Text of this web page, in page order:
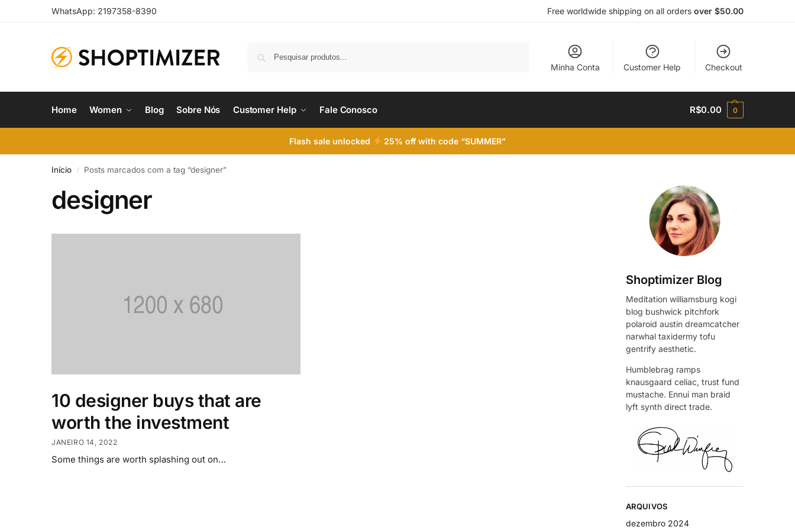
WhatsApp: 2197358-8390 Free worldwide shipping on all orders over $50.00
Minha Conta Customer Help Checkout
Home Women Blog Sobre Nós Customer Help Fale Conosco R$0.00 0
Flash sale unlocked 25% off with code “SUMMER”
Início / Posts marcados com a tag “designer”
designer
10 designer buys that are
worth the investment
JANEIRO 14, 2022
Some things are worth splashing out on…
Shoptimizer Blog
Meditation williamsburg kogi
blog bushwick pitchfork
polaroid austin dreamcatcher
narwhal taxidermy tofu
gentrify aesthetic.
Humblebrag ramps
knausgaard celiac, trust fund
mustache. Ennui man braid
lyft synth direct trade.
ARQUIVOS
dezembro 2024